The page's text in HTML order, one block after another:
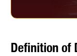
Definition of